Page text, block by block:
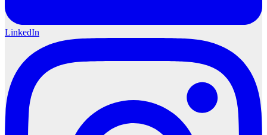
LinkedIn